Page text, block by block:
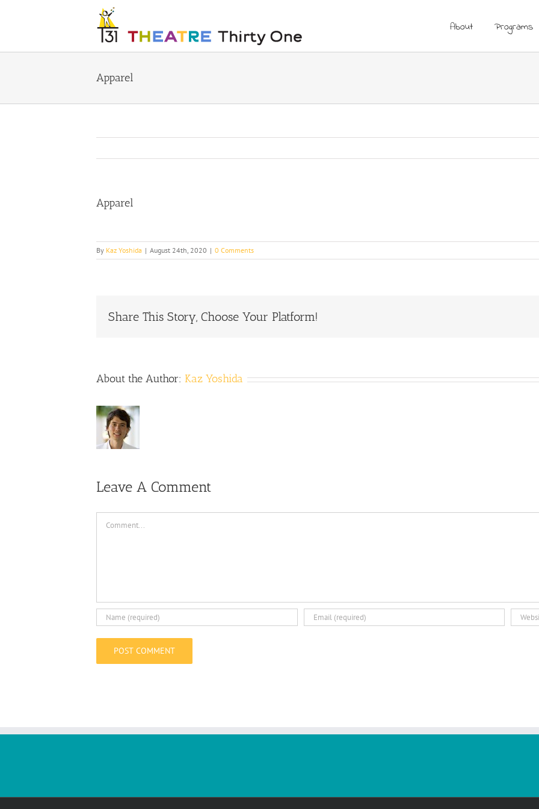
About Programs
Apparel
Apparel
By Kaz Yoshida | August 24th, 2020 | 0 Comments
Share This Story, Choose Your Platform!
About the Author: Kaz Yoshida
Leave A Comment